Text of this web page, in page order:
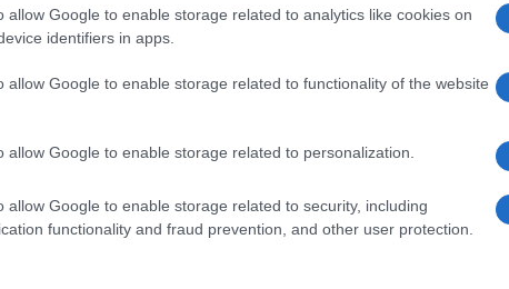
allow Google to enable storage related to analytics like cookies on
identifiers in apps.
allow Google to enable storage related to functionality of the website
allow Google to enable storage related to personalization.
allow Google to enable storage related to security, including
functionality and fraud prevention, and other user protection.
selection of both boy names
all over the world to
and meaningful list of
popular names and cool names
along with
information.
name turned into a stunning work of art? DiscoverPersonalized
a name wisely, kindly and selflessly.